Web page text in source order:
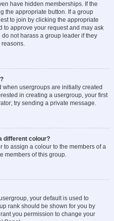
have hidden memberships. If the
the appropriate button. If a group
to join by clicking the appropriate
to approve your request and may ask
not harass a group leader if they
reasons.
usergroups are initially created
in creating a usergroup, your first
try sending a private message.
different colour?
to assign a colour to the members of a
members of this group.
your default is used to
rank should be shown for you by
you permission to change your